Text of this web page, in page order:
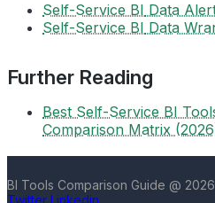
Self-Service BI Data
Self-Service BI Data
Further Reading
Best Self-Service BI
Comparison Matrix
BI Tools Comparison Guide @ 2026
Twitter Linkedin